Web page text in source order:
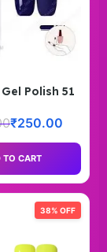
Polish 51
₹250.00
TO CART
38% OFF